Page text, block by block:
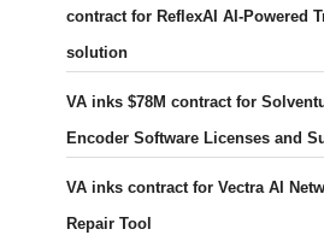
contract for ReflexAI AI-Powered
solution
VA inks $78M contract for
Encoder Software Licenses and
VA inks contract for Vectra AI
Repair Tool